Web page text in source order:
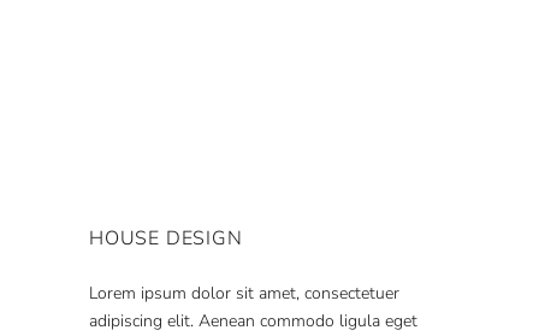
HOUSE DESIGN
Lorem ipsum dolor sit amet, consectetuer
adipiscing elit. Aenean commodo ligula eget